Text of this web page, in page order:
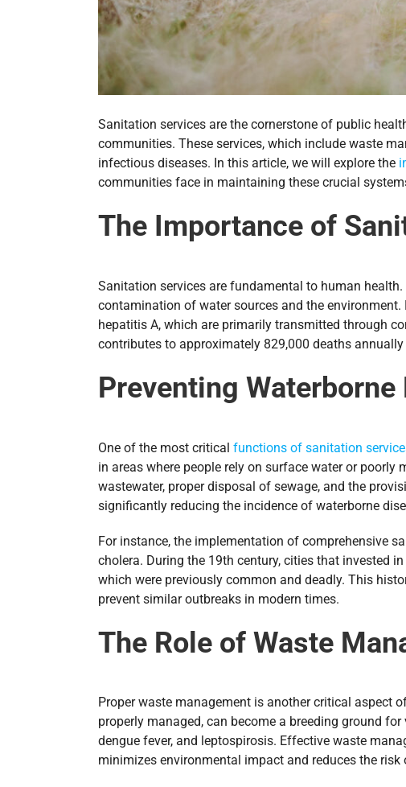
Sanitation services are the cornerstone of public
communities. These services, which include waste
infectious diseases. In this article, we will explore the
communities face in maintaining these crucial
The Importance of
Sanitation services are fundamental to human
contamination of water sources and the
hepatitis A, which are primarily transmitted through
contributes to approximately 829,000 deaths
Preventing Waterborne
One of the most critical functions of sanitation
in areas where people rely on surface water or
wastewater, proper disposal of sewage, and the
significantly reducing the incidence of waterborne
For instance, the implementation of comprehensive
cholera. During the 19th century, cities that invested
which were previously common and deadly. This
prevent similar outbreaks in modern times.
The Role of Waste
Proper waste management is another critical aspect
properly managed, can become a breeding ground
dengue fever, and leptospirosis. Effective waste
minimizes environmental impact and reduces the